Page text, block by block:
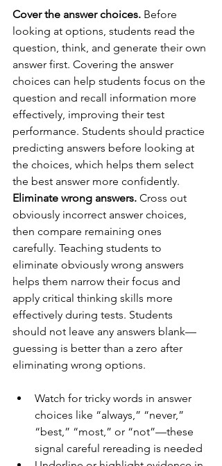
Cover the answer choices. Before
looking at options, students read the
question, think, and generate their own
answer first. Covering the answer
choices can help students focus on the
question and recall information more
effectively, improving their test
performance. Students should practice
predicting answers before looking at
the choices, which helps them select
the best answer more confidently.
Eliminate wrong answers. Cross out
obviously incorrect answer choices,
then compare remaining ones
carefully. Teaching students to
eliminate obviously wrong answers
helps them narrow their focus and
apply critical thinking skills more
effectively during tests. Students
should not leave any answers blank—
guessing is better than a zero after
eliminating wrong options.
Watch for tricky words in answer
choices like “always,” “never,”
“best,” “most,” or “not”—these
signal careful rereading is needed